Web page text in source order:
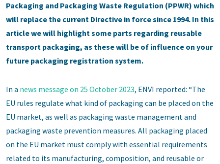
Packaging and Packaging Waste Regulation (PPWR) which
will replace the current Directive in force since 1994. In this
article we will highlight some parts regarding reusable
transport packaging, as these will be of influence on your
future packaging registration system.
In a news message on 25 October 2023, ENVI reported: “The
EU rules regulate what kind of packaging can be placed on the
EU market, as well as packaging waste management and
packaging waste prevention measures. All packaging placed
on the EU market must comply with essential requirements
related to its manufacturing, composition, and reusable or